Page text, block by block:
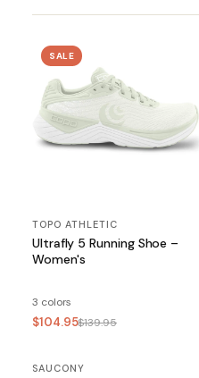
SALE
TOPO ATHLETIC
Ultrafly 5 Running Shoe –
Women's
3 colors
$104.95$139.95
SAUCONY